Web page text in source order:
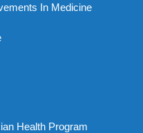
In Medicine
Health Program